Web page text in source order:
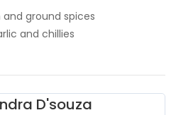
ground spices
and chillies
D'souza